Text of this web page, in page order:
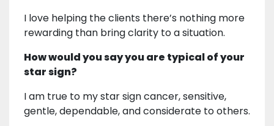
I love helping the clients there’s nothing more
rewarding than bring clarity to a situation.
How would you say you are typical of your
star sign?
I am true to my star sign cancer, sensitive,
gentle, dependable, and considerate to others.